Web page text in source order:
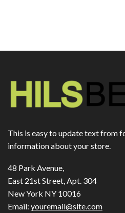
This is easy to update text from
information about your store.
48 Park Avenue,
East 21st Street, Apt. 304
New York NY 10016
Email: youremail@site.com